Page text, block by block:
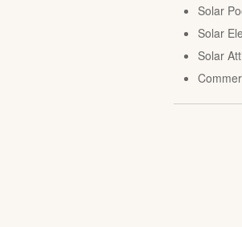
Solar
Solar
Solar